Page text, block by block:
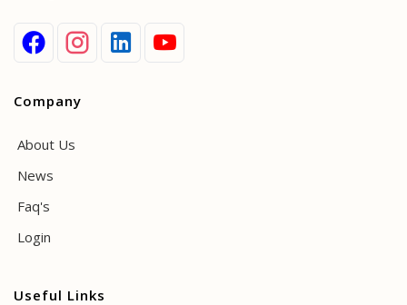
Company
About Us
News
Faq's
Login
Useful Links